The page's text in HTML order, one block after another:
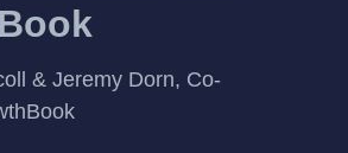
& Jeremy Dorn, Co-